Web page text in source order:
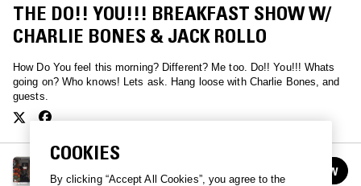
THE DO!! YOU!!! BREAKFAST SHOW W/
CHARLIE BONES & JACK ROLLO
How Do You feel this morning? Different? Me too. Do!! You!!! Whats
going on? Who knows! Lets ask. Hang loose with Charlie Bones, and
guests.
THE DO!! YOU!!! BREAKFAST SHOW W/ CHARLIE
BONES
See all episodes FOLLOW
COOKIES
By clicking “Accept All Cookies”, you agree to the